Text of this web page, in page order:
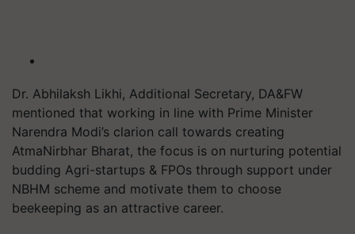
Dr. Abhilaksh Likhi, Additional Secretary, DA&FW
mentioned that working in line with Prime Minister
Narendra Modi’s clarion call towards creating
AtmaNirbhar Bharat, the focus is on nurturing potential
budding Agri-startups & FPOs through support under
NBHM scheme and motivate them to choose
beekeeping as an attractive career.